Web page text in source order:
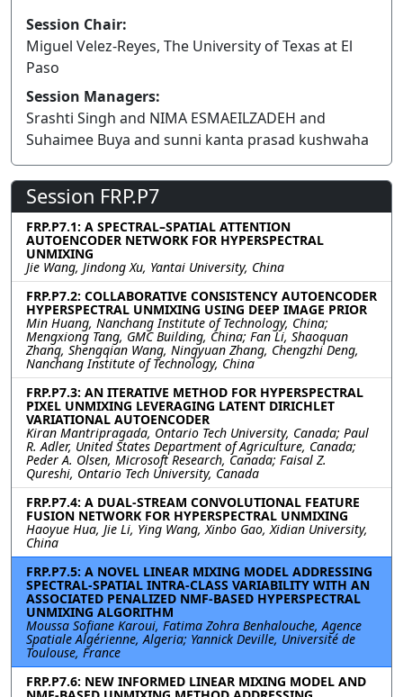
Session Chair:
Miguel Velez-Reyes, The University of Texas at El
Paso
Session Managers:
Srashti Singh and NIMA ESMAEILZADEH and
Suhaimee Buya and sunni kanta prasad kushwaha
Session FRP.P7
FRP.P7.1: A SPECTRAL–SPATIAL ATTENTION
AUTOENCODER NETWORK FOR HYPERSPECTRAL
UNMIXING
Jie Wang, Jindong Xu, Yantai University, China
FRP.P7.2: COLLABORATIVE CONSISTENCY AUTOENCODER
HYPERSPECTRAL UNMIXING USING DEEP IMAGE PRIOR
Min Huang, Nanchang Institute of Technology, China;
Mengxiong Tang, GMC Building, China; Fan Li, Shaoquan
Zhang, Shengqian Wang, Ningyuan Zhang, Chengzhi Deng,
Nanchang Institute of Technology, China
FRP.P7.3: AN ITERATIVE METHOD FOR HYPERSPECTRAL
PIXEL UNMIXING LEVERAGING LATENT DIRICHLET
VARIATIONAL AUTOENCODER
Kiran Mantripragada, Ontario Tech University, Canada; Paul
R. Adler, United States Department of Agriculture, Canada;
Peder A. Olsen, Microsoft Research, Canada; Faisal Z.
Qureshi, Ontario Tech University, Canada
FRP.P7.4: A DUAL-STREAM CONVOLUTIONAL FEATURE
FUSION NETWORK FOR HYPERSPECTRAL UNMIXING
Haoyue Hua, Jie Li, Ying Wang, Xinbo Gao, Xidian University,
China
FRP.P7.5: A NOVEL LINEAR MIXING MODEL ADDRESSING
SPECTRAL-SPATIAL INTRA-CLASS VARIABILITY WITH AN
ASSOCIATED PENALIZED NMF-BASED HYPERSPECTRAL
UNMIXING ALGORITHM
Moussa Sofiane Karoui, Fatima Zohra Benhalouche, Agence
Spatiale Algérienne, Algeria; Yannick Deville, Université de
Toulouse, France
FRP.P7.6: NEW INFORMED LINEAR MIXING MODEL AND